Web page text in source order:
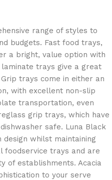
range of styles to
budgets. Fast food trays,
a bright, value option with
trays give a great
trays come in either an
with excellent non-slip
transportation, even
grip trays, which have
safe. Luna Black
whilst maintaining
foodservice trays and are
of establishments. Acacia
to your serve